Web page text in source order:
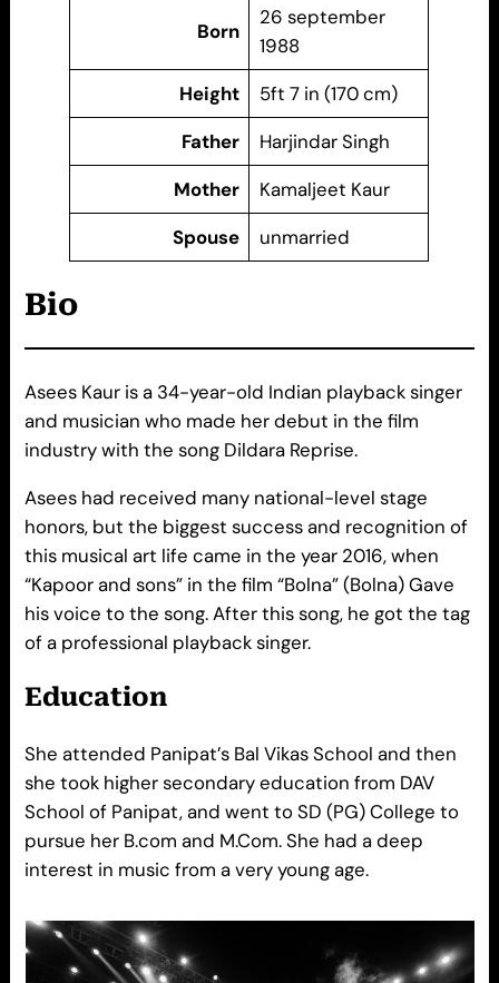
Born
26 september
1988
Height
5ft 7 in (170 cm)
Father
Harjindar Singh
Mother
Kamaljeet Kaur
Spouse
unmarried
Bio
Asees Kaur is a 34-year-old Indian playback singer
and musician who made her debut in the film
industry with the song Dildara Reprise.
Asees had received many national-level stage
honors, but the biggest success and recognition of
this musical art life came in the year 2016, when
“Kapoor and sons” in the film “Bolna” (Bolna) Gave
his voice to the song. After this song, he got the tag
of a professional playback singer.
Education
She attended Panipat’s Bal Vikas School and then
she took higher secondary education from DAV
School of Panipat, and went to SD (PG) College to
pursue her B.com and M.Com. She had a deep
interest in music from a very young age.